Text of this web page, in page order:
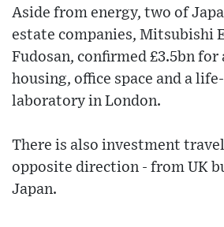
Aside from energy, two of
estate companies, Mitsubishi
Fudosan, confirmed £3.5bn for
housing, office space and a
laboratory in London.
There is also investment
opposite direction - from UK
Japan.